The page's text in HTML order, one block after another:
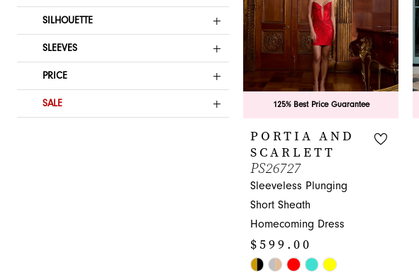
SILHOUETTE
SLEEVES
PRICE
SALE 125% Best Price Guarantee
PORTIA AND
SCARLETT
PS26727
Sleeveless Plunging
Short Sheath
Homecoming Dress
$599.00
Skip